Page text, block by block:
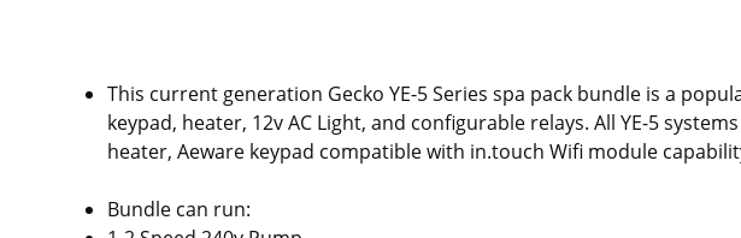
This current generation Gecko YE-5 Series spa pack bundle is a
keypad, heater, 12v AC Light, and configurable relays. All YE-5
heater, Aeware keypad compatible with in.touch Wifi module
Bundle can run: